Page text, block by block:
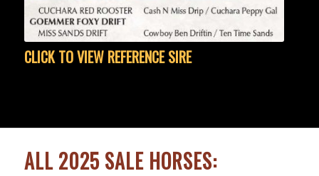
CLICK TO VIEW REFERENCE SIRE
ALL 2025 SALE HORSES: